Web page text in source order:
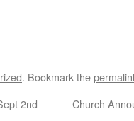
. Bookmark the
2nd Church